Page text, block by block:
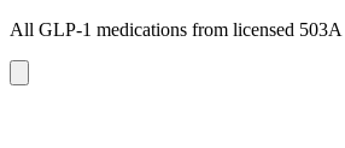
All GLP-1 medications from licensed